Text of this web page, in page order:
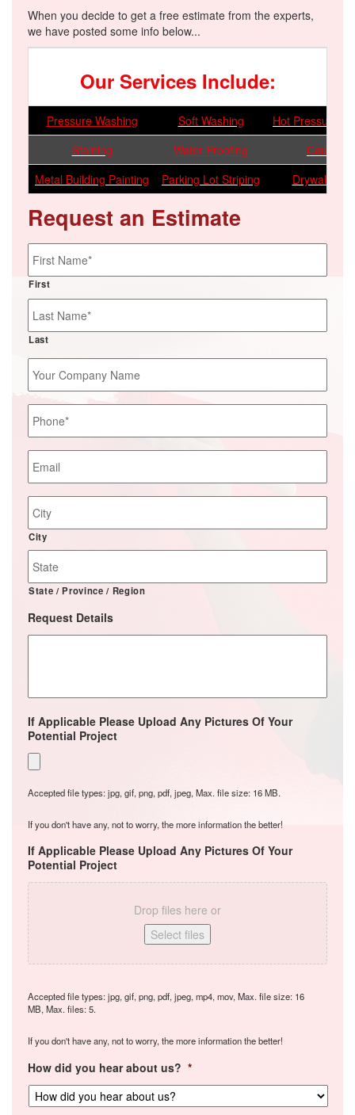
When you decide to get a free estimate from the experts,
we have posted some info below...
Our Services Include:
Pressure Washing Soft Washing
Hot Pressure
Staining
Water Proofing
Caulking
Metal Building Painting
Parking Lot Striping Drywall
Request an Estimate
Name *
First
Last
Company
Name
Site
Address
City
State / Province / Region
Request Details
If Applicable Please Upload Any Pictures Of Your
Potential Project
Accepted file types: jpg, gif, png, pdf, jpeg, Max. file size: 16 MB.
If you don't have any, not to worry, the more information the better!
If Applicable Please Upload Any Pictures Of Your
Potential Project
Drop files here or
Select files
Accepted file types: jpg, gif, png, pdf, jpeg, mp4, mov, Max. file size: 16
MB, Max. files: 5.
If you don't have any, not to worry, the more information the better!
How did you hear about us? *